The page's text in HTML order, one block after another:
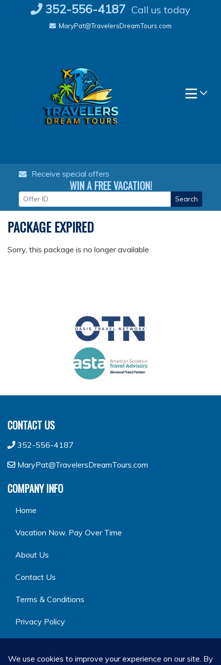
352-556-4187 Call us today
MaryPat@TravelersDreamTours.com
Receive special offers
WIN A FREE VACATION!
Search
PACKAGE EXPIRED
Sorry, this package is no longer available
CONTACT US
352-556-4187
MaryPat@TravelersDreamTours.com
COMPANY INFO
Home
Vacation Now. Pay Over Time
About Us
Contact Us
Terms & Conditions
Privacy Policy